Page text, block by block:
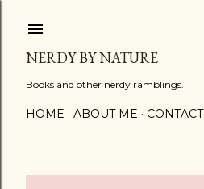
NERDY BY NATURE
Books and other nerdy ramblings.
HOME ABOUT ME CONTACT